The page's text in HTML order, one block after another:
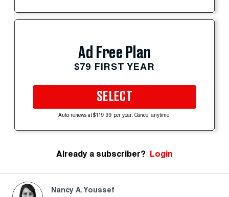
Ad Free Plan
$79 FIRST YEAR
SELECT
Auto-renews at $119.99 per year. Cancel anytime.
Already a subscriber? Login
Nancy A. Youssef